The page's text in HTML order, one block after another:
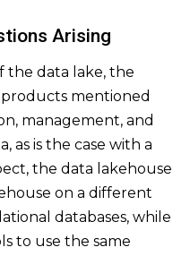
Arising
data lake, the
mentioned
management, and
as is the case with a
the data lakehouse
on a different
databases, while
to use the same